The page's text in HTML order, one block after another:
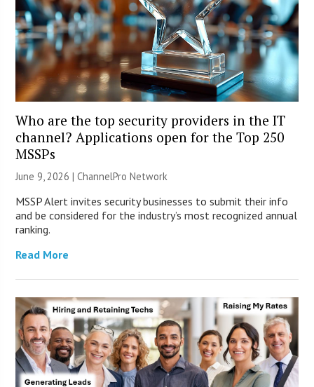
Who are the top security providers in the IT
channel? Applications open for the Top 250
MSSPs
June 9, 2026 |ChannelPro Network
MSSP Alert invites security businesses to submit their info
and be considered for the industry’s most recognized annual
ranking.
Read More